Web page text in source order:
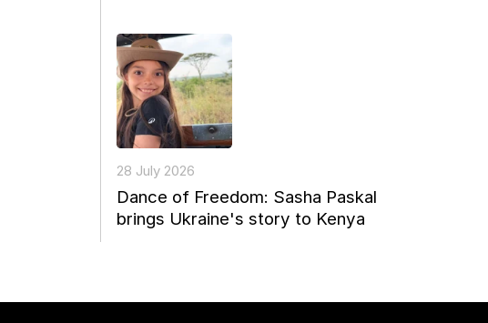
28 July 2026
Dance of Freedom: Sasha Paskal
brings Ukraine's story to Kenya